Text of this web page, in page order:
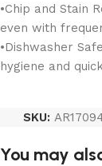
•Chip and Stain
even with
•Dishwasher
hygiene and
SKU:
You may